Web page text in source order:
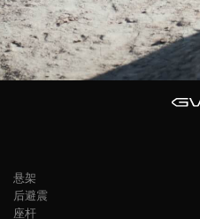
悬架
后避震
座杆